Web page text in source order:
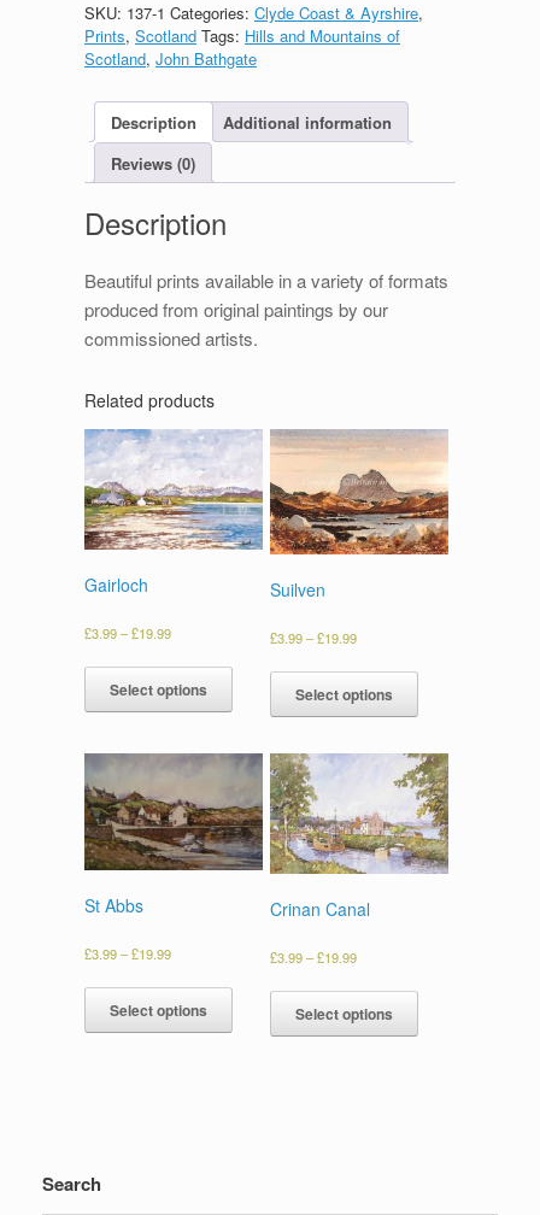
SKU: 137-1 Categories: Clyde Coast & Ayrshire,
Prints, Scotland Tags: Hills and Mountains of
Scotland, John Bathgate
Description
Additional information
Reviews (0)
Description
Beautiful prints available in a variety of formats
produced from original paintings by our
commissioned artists.
Related products
Gairloch
£3.99–£19.99
Select options
Suilven
£3.99–£19.99
Select options
St Abbs
£3.99–£19.99
Select options
Crinan Canal
£3.99–£19.99
Select options
Search